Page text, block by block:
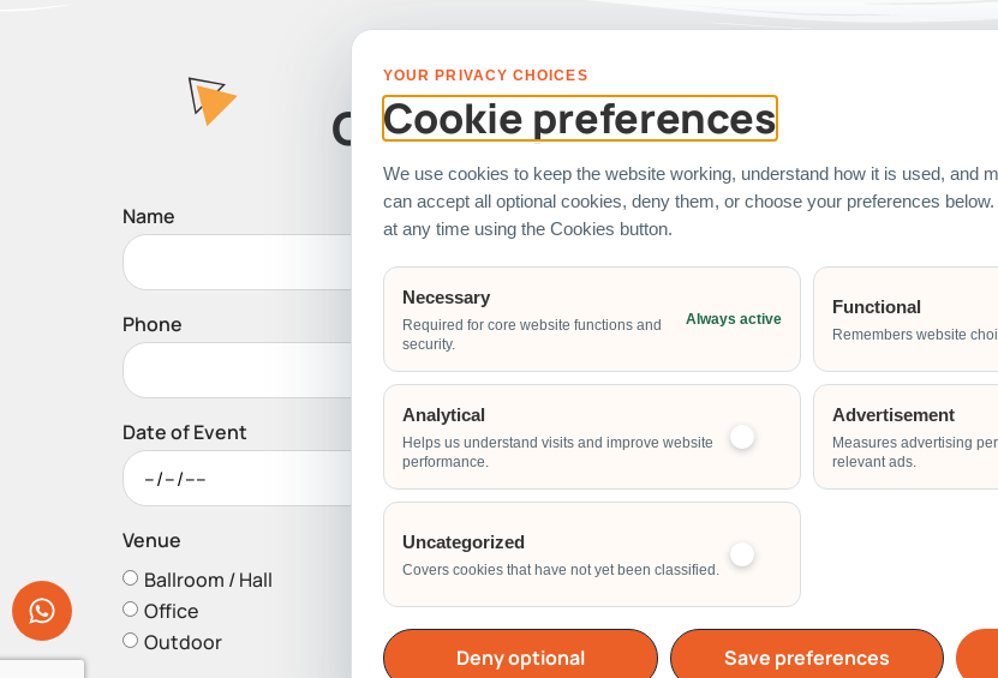
Contact Us For A Custom
Name
Phone Email Address
Date of Event Start Time of Event
Venue
Ballroom / Hall
Office
Outdoor
School
Home
YOUR PRIVACY CHOICES
Cookie preferences
We use cookies to keep the website working, understand how it is used, and
can accept all optional cookies, deny them, or choose your preferences
at any time using the Cookies button.
Necessary
Required for core website functions and
security.
Always active
Functional
Remembers website
Analytical
Helps us understand visits and improve website
performance.
Advertisement
Measures advertising
relevant ads.
Uncategorized
Covers cookies that have not yet been classified.
Deny optional Save preferences